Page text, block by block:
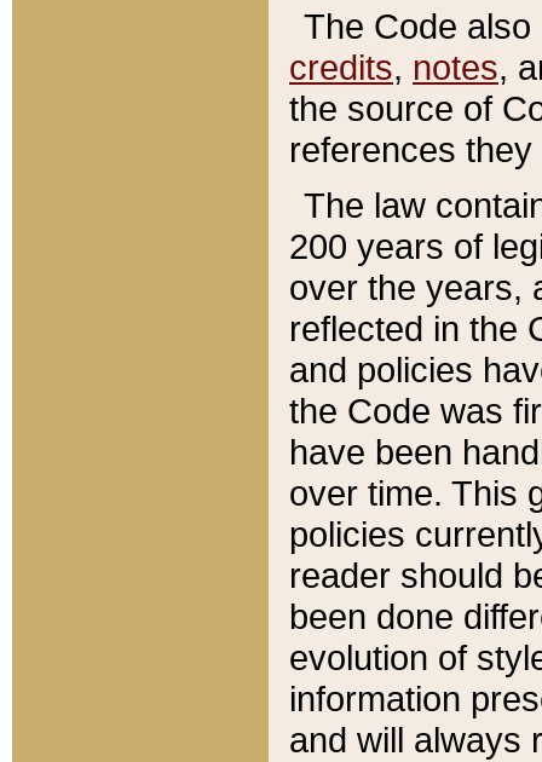
The Code
credits, notes,
the source of
references
The law
200 years of
over the years,
reflected in the
and policies
the Code was
have been
over time. This
policies
reader should
been done
evolution of
information
and will always